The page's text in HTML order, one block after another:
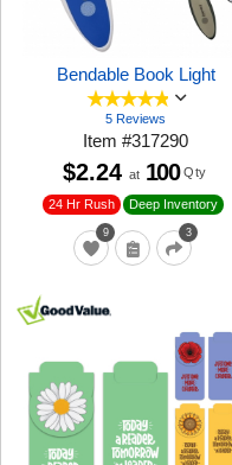
Bendable Book Light
5 Reviews
Item#317290
9 3
24 Hr Rush Deep Inventory
$2.24 at 100 Qty